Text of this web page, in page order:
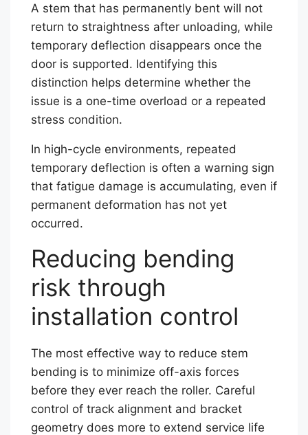
A stem that has permanently bent will not
return to straightness after unloading, while
temporary deflection disappears once the
door is supported. Identifying this
distinction helps determine whether the
issue is a one-time overload or a repeated
stress condition.
In high-cycle environments, repeated
temporary deflection is often a warning sign
that fatigue damage is accumulating, even if
permanent deformation has not yet
occurred.
Reducing bending
risk through
installation control
The most effective way to reduce stem
bending is to minimize off-axis forces
before they ever reach the roller. Careful
control of track alignment and bracket
geometry does more to extend service life